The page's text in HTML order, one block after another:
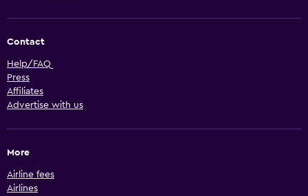
Contact
Help/FAQ
Press
Affiliates
Advertise with us
More
Airline fees
Airlines